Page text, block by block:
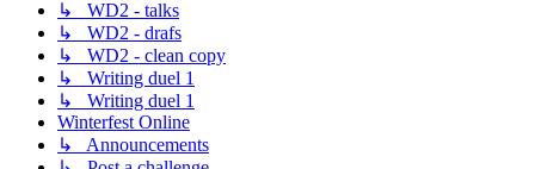
↳ WD2 - talks
↳ WD2 - drafs
↳ WD2 - clean copy
↳ Writing duel 1
↳ Writing duel 1
Winterfest Online
↳ Announcements